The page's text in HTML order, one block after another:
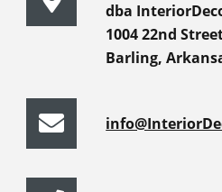
dba
1004 22nd
Barling,